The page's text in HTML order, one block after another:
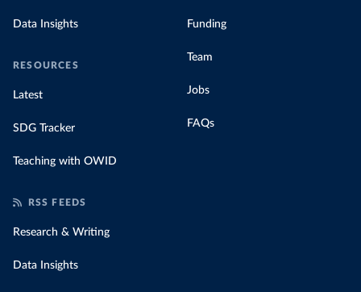
Data Insights
RESOURCES
Latest
SDG Tracker
Teaching with OWID
Funding
Team
Jobs
FAQs
RSS FEEDS
Research & Writing
Data Insights